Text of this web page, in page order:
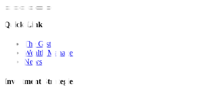
Quick Links
The Gist
Wealth Manager
News
Investment Strategies